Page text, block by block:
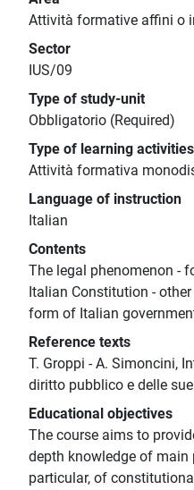
Attività formative affini o
Sector
IUS/09
Type of study-unit
Obbligatorio (Required)
Type of learning activities
Attività formativa
Language of instruction
Italian
Contents
The legal phenomenon -
Italian Constitution -
form of Italian
Reference texts
T. Groppi - A. Simoncini,
diritto pubblico e delle
Educational objectives
The course aims to
depth knowledge of
particular, of